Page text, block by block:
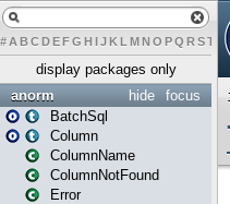
# A BCDEFG H IJK L MN O PQ RST U
display packages only
focus
hide
anorm
BatchSql
Column
ColumnName
ColumnNotFound
Error